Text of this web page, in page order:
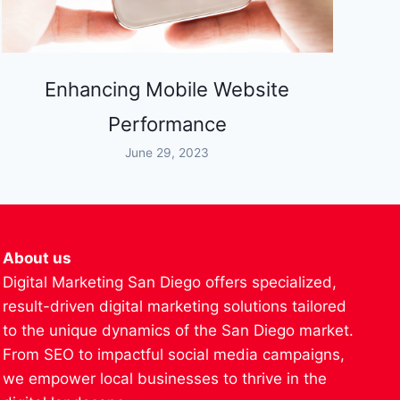
Enhancing Mobile Website
Performance
June 29, 2023
About us
Digital Marketing San Diego offers specialized,
result-driven digital marketing solutions tailored
to the unique dynamics of the San Diego market.
From SEO to impactful social media campaigns,
we empower local businesses to thrive in the